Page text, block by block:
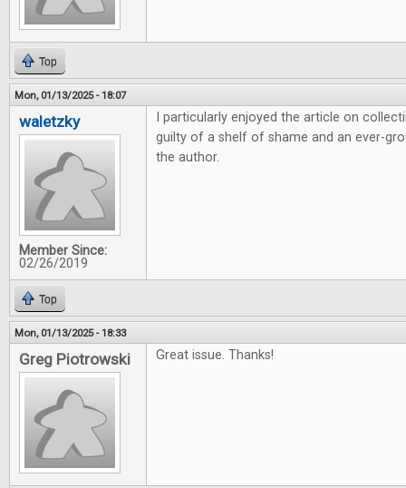
Top
Mon, 01/13/2025 - 18:07
waletzky
Member Since:
02/26/2019
I particularly enjoyed the article on
guilty of a shelf of shame and an ever-
the author.
Top
Mon, 01/13/2025 - 18:33
Greg Piotrowski Great issue. Thanks!